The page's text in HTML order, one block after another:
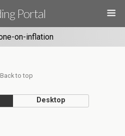
Portal
on-inflation
Back to top
Desktop